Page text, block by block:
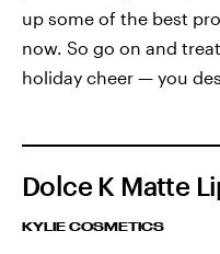
up some of the best
now. So go on and
holiday cheer — you
Dolce K Matte
KYLIE COSMETICS